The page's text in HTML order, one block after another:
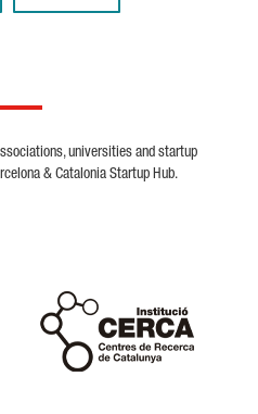
universities and startup
& Catalonia Startup Hub.
Cerca